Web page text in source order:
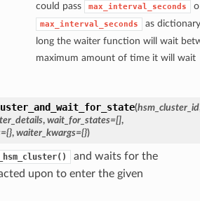
could pass
max_interval_seconds
max_interval_seconds
as
long the waiter function will wait
maximum amount of time it will wait
(hsm_cluster_id
, wait_for_states=[],
, waiter_kwargs={})
and waits for the
upon to enter the given